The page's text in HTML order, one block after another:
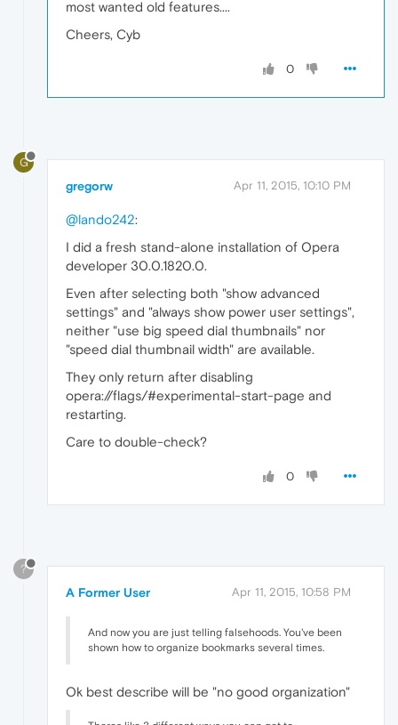
most wanted old features....
Cheers, Cyb
0
G
gregorw Apr 11, 2015, 10:10 PM
@lando242:
I did a fresh stand-alone installation of Opera
developer 30.0.1820.0.
Even after selecting both "show advanced
settings" and "always show power user settings",
neither "use big speed dial thumbnails" nor
"speed dial thumbnail width" are available.
They only return after disabling
opera://flags/#experimental-start-page and
restarting.
Care to double-check?
0
?
A Former User Apr 11, 2015, 10:58 PM
And now you are just telling falsehoods. You've been
shown how to organize bookmarks several times.
Ok best describe will be "no good organization"